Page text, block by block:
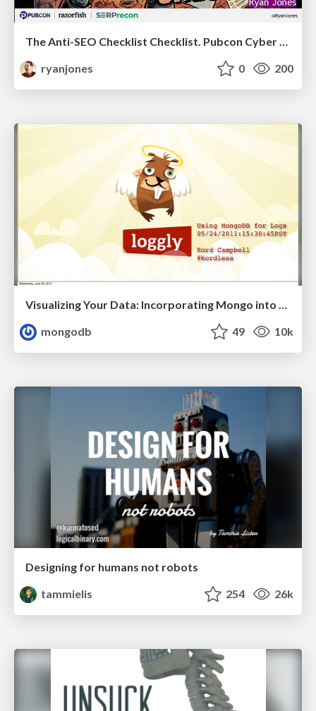
The Anti-SEO Checklist Checklist. Pubcon Cyber Week
ryanjones
0 200
mongodb
49 10k
Designing for humans not robots
tammielis
254 26k